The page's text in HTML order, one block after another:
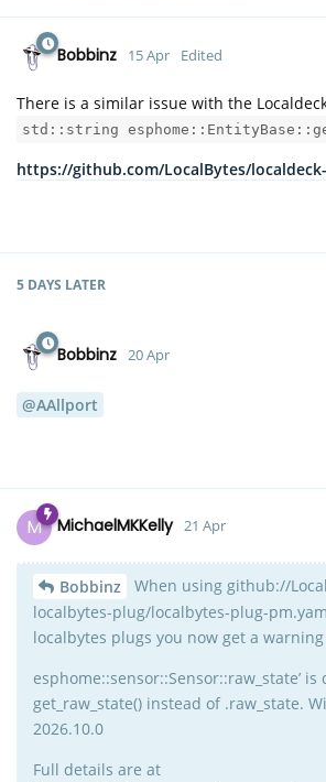
Bobbinz 15 Apr Edited
There is a similar issue with the
std::string
https://github.com/LocalBytes/
5 DAYS LATER
Bobbinz 20 Apr
@AAllport
M MichaelMKKelly 21 Apr
Bobbinz
When using github://
localbytes-plug/localbytes-plug-
localbytes plugs you now get a
esphome::sensor::Sensor::raw_state’ is
get_raw_state() instead of .raw_state.
2026.10.0
Full details are at